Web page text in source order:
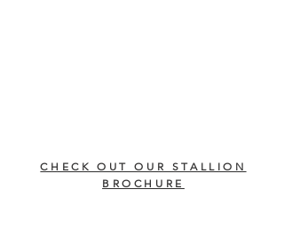
CHECK OUT OUR STALLION
BROCHURE